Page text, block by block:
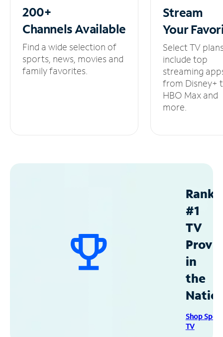
200+
ChannelsAvailable
Find a wide selection of
sports, news, movies and
family favorites.
Stream
Your
Select TV
include top
streaming
from Disney+
HBO Max and
more.
#1
TV
in
the
Shop
TV